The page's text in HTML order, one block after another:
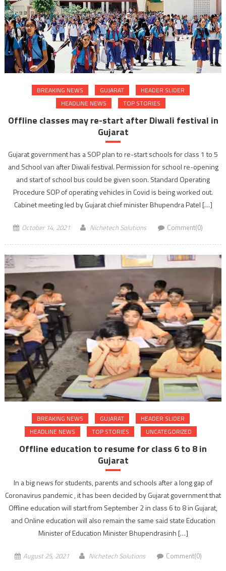
BREAKING NEWS GUJARAT
HEADER SLIDER
HEADLINE NEWS
TOP STORIES
Offline classes may re-start after Diwali festival in
Gujarat
Gujarat government has a SOP plan to re-start schools for class 1 to 5
and School van after Diwali festival. Permission for school re-opening
and start of school bus could be given soon. Standard Operating
Procedure SOP of operating vehicles in Covid is being worked out.
Cabinet meeting led by Gujarat chief minister Bhupendra Patel […]
October 14, 2021 Nichetech Solutions Comment(0)
BREAKING NEWS GUJARAT
HEADER SLIDER
HEADLINE NEWS
TOP STORIES UNCATEGORIZED
Offline education to resume for class 6 to 8 in
Gujarat
In a big news for students, parents and schools after a long gap of
Coronavirus pandemic , it has been decided by Gujarat government that
Offline education will start from September 2 in class 6 to 8 in Gujarat,
and Online education will also remain the same said state Education
Minister of Education Minister Bhupendrasinh […]
August 25, 2021 Nichetech Solutions Comment(0)